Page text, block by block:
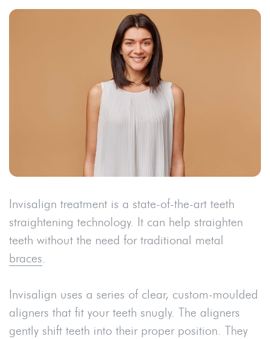
Invisalign treatment is a state-of-the-art teeth
straightening technology. It can help straighten
teeth without the need for traditional metal
braces.
Invisalign uses a series of clear, custom-moulded
aligners that fit your teeth snugly. The aligners
gently shift teeth into their proper position. They